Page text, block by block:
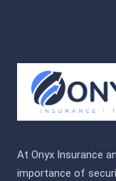
At Onyx Insurance
importance of